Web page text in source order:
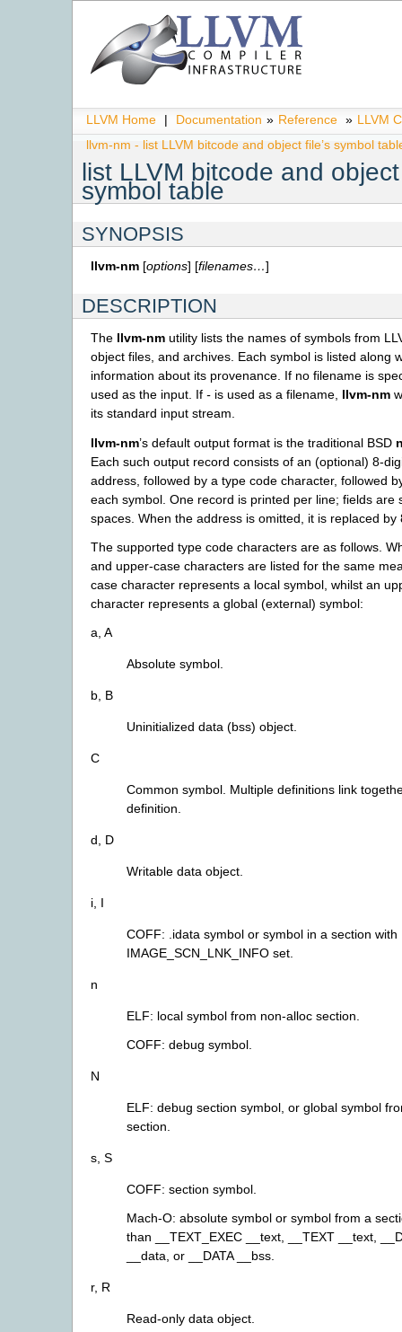
LLVM Home | Documentation » Reference » LLVM
llvm-nm - list LLVM bitcode and object file’s symbol
list LLVM bitcode and object
symbol table
SYNOPSIS
llvm-nm [options] [filenames…]
DESCRIPTION
The llvm-nm utility lists the names of symbols from
object files, and archives. Each symbol is listed along
information about its provenance. If no filename is
used as the input. If - is used as a filename, llvm-nm
its standard input stream.
llvm-nm’s default output format is the traditional BSD
Each such output record consists of an (optional) 8-
address, followed by a type code character, followed
each symbol. One record is printed per line; fields are
spaces. When the address is omitted, it is replaced by
The supported type code characters are as follows.
and upper-case characters are listed for the same
case character represents a local symbol, whilst an
character represents a global (external) symbol:
a, A
Absolute symbol.
b, B
Uninitialized data (bss) object.
C
Common symbol. Multiple definitions link
definition.
d, D
Writable data object.
i, I
COFF: .idata symbol or symbol in a section with
IMAGE_SCN_LNK_INFO set.
n
ELF: local symbol from non-alloc section.
COFF: debug symbol.
N
ELF: debug section symbol, or global symbol
section.
s, S
COFF: section symbol.
Mach-O: absolute symbol or symbol from a
than __TEXT_EXEC __text, __TEXT __text,
__data, or __DATA __bss.
r, R
Read-only data object.